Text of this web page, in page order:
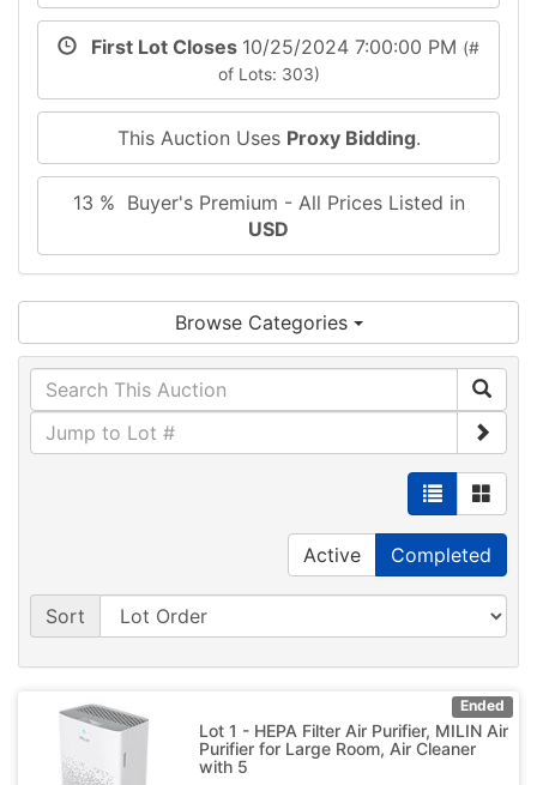
First Lot Closes 10/25/2024 7:00:00 PM (#
of Lots: 303)
This Auction Uses Proxy Bidding.
13 % Buyer's Premium - All Prices Listed in
USD
Browse Categories
Active Completed
Sort
Ended
Lot 1 - HEPA Filter Air Purifier, MILIN Air
Purifier for Large Room, Air Cleaner
with 5